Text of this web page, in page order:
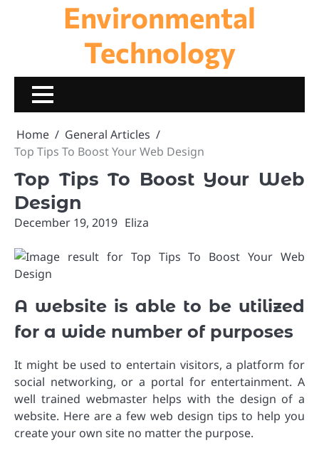
Environmental
Technology
Home
General Articles
Top Tips To Boost Your Web Design
Top Tips To Boost Your Web
Design
December 19, 2019 Eliza
A website is able to be utilized
for a wide number of purposes
It might be used to entertain visitors, a platform for
social networking, or a portal for entertainment. A
well trained webmaster helps with the design of a
website. Here are a few web design tips to help you
create your own site no matter the purpose.